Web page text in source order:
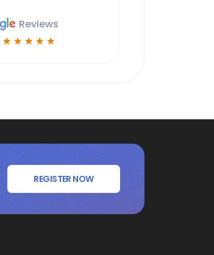
Reviews
☆ ☆ ☆ ☆ ☆
REGISTER NOW